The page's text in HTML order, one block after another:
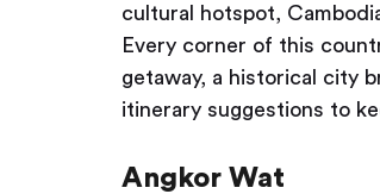
cultural hotspot,
Every corner of this
getaway, a historical city
itinerary suggestions to
Angkor Wat